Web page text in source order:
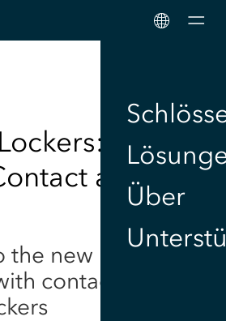
Über
and Still
the new retail
contactless